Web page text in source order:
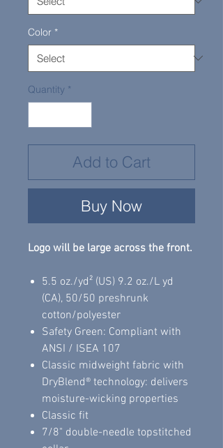
Color *
Quantity *
Add to Cart
Buy Now
Logo will be large across the front.
5.5 oz./yd² (US) 9.2 oz./L yd
(CA), 50/50 preshrunk
cotton/polyester
Safety Green: Compliant with
ANSI / ISEA 107
Classic midweight fabric with
DryBlend® technology: delivers
moisture-wicking properties
Classic fit
7/8" double-needle topstitched